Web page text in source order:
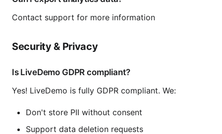
Contact support for more information
Security & Privacy
Is LiveDemo GDPR compliant?
Yes! LiveDemo is fully GDPR compliant. We:
Don't store PII without consent
Support data deletion requests